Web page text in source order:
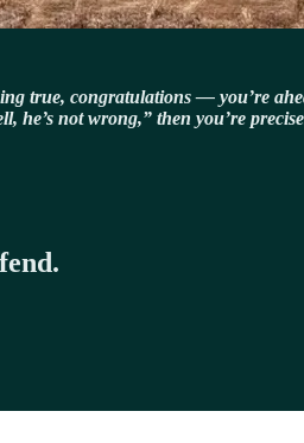
true, congratulations — you’re
he’s not wrong,” then you’re